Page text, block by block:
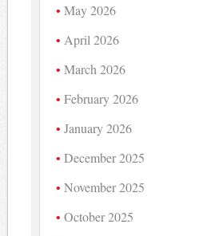
May 2026
April 2026
March 2026
February 2026
January 2026
December 2025
November 2025
October 2025